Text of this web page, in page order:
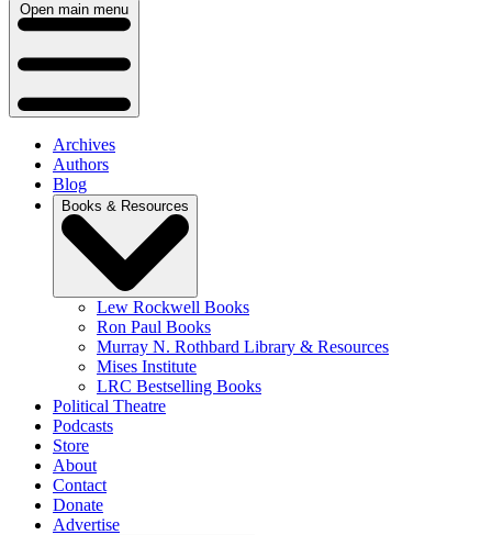
Open main menu
Archives
Authors
Blog
Books & Resources
Lew Rockwell Books
Ron Paul Books
Murray N. Rothbard Library & Resources
Mises Institute
LRC Bestselling Books
Political Theatre
Podcasts
Store
About
Contact
Donate
Advertise